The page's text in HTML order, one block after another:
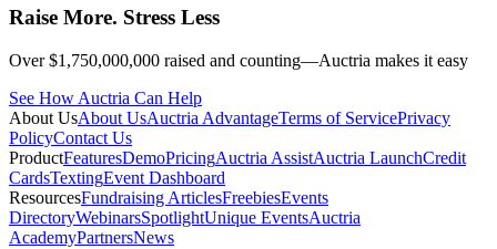
Raise More. Stress Less
Over $1,750,000,000 raised and counting—Auctria makes it easy
See How Auctria Can Help
About UsAbout UsAuctria AdvantageTerms of ServicePrivacy
PolicyContact Us
ProductFeaturesDemoPricingAuctria AssistAuctria LaunchCredit
CardsTextingEvent Dashboard
ResourcesFundraising ArticlesFreebiesEvents
DirectoryWebinarsSpotlightUnique EventsAuctria
AcademyPartnersNews